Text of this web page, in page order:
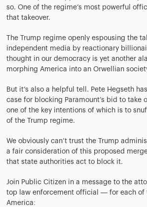
so. One of the regime’s most powerful
that takeover.
The Trump regime openly espousing the
independent media by reactionary
thought in our democracy is yet another
morphing America into an Orwellian
But it’s also a helpful tell. Pete Hegseth
case for blocking Paramount’s bid to take
one of the key intentions of which is to
of the Trump regime.
We obviously can’t trust the Trump
a fair consideration of this proposed
that state authorities act to block it.
Join Public Citizen in a message to the
top law enforcement official — for each of
America: